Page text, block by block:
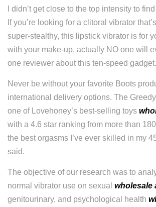
I didn’t get close to the top intensity to
If you’re looking for a clitoral vibrator
super-stealthy, this lipstick vibrator is for
with your make-up, actually NO one will
one reviewer about this ten-speed gadget.
Never be without your favorite Boots
international delivery options. The
one of Lovehoney’s best-selling toys
with a 4.6 star ranking from more than
the best orgasms I’ve ever skilled in my
said.
The objective of our research was to
normal vibrator use on sexual wholesale
genitourinary, and psychological health